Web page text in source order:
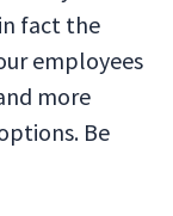
fact the
employees
more
Be